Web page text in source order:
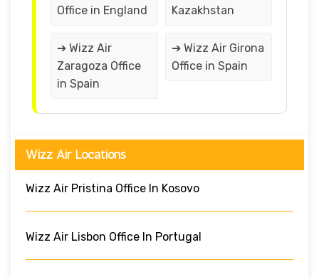
Office in England
Kazakhstan
➔ Wizz Air
Zaragoza Office
in Spain
➔ Wizz Air Girona
Office in Spain
Wizz Air Locations
Wizz Air Pristina Office In Kosovo
Wizz Air Lisbon Office In Portugal